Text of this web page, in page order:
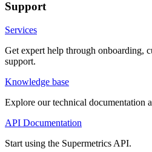
Support
Services
Get expert help through onboarding,
support.
Knowledge base
Explore our technical documentation
API Documentation
Start using the Supermetrics API.